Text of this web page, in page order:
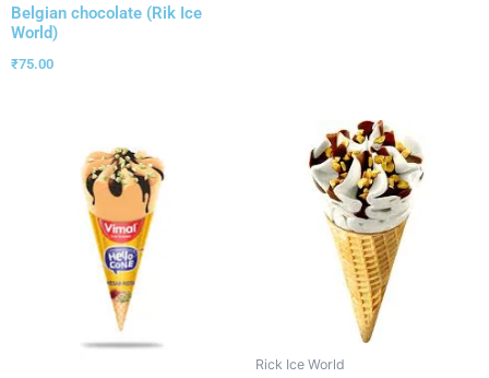
Belgian chocolate (Rik Ice
World)
₹75.00
Rick Ice World